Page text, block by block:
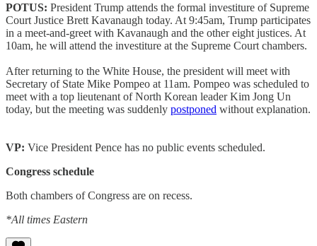
POTUS: President Trump attends the formal investiture of Supreme
Court Justice Brett Kavanaugh today. At 9:45am, Trump participates
in a meet-and-greet with Kavanaugh and the other eight justices. At
10am, he will attend the investiture at the Supreme Court chambers.
After returning to the White House, the president will meet with
Secretary of State Mike Pompeo at 11am. Pompeo was scheduled to
meet with a top lieutenant of North Korean leader Kim Jong Un
today, but the meeting was suddenly postponed without explanation.
VP: Vice President Pence has no public events scheduled.
Congress schedule
Both chambers of Congress are on recess.
*All times Eastern